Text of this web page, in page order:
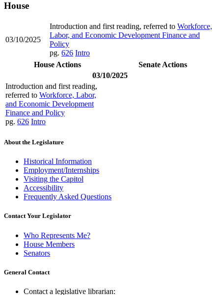
House
03/10/2025
Introduction and first reading, referred to Workforce,
Labor, and Economic Development Finance and
Policy
pg. 626 Intro
House Actions
Senate Actions
03/10/2025
Introduction and first reading,
referred to Workforce, Labor,
and Economic Development
Finance and Policy
pg. 626 Intro
About the Legislature
Historical Information
Employment/Internships
Visiting the Capitol
Accessibility
Frequently Asked Questions
Contact Your Legislator
Who Represents Me?
House Members
Senators
General Contact
Contact a legislative librarian: